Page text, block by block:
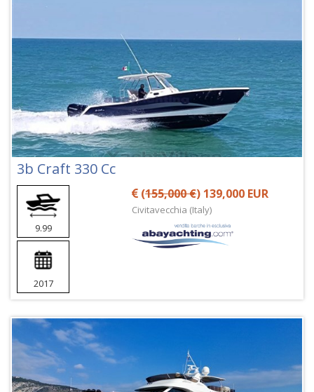
3b Craft 330 Cc
9.99
2017
(155,000 €) 139,000 EUR
Civitavecchia (Italy)